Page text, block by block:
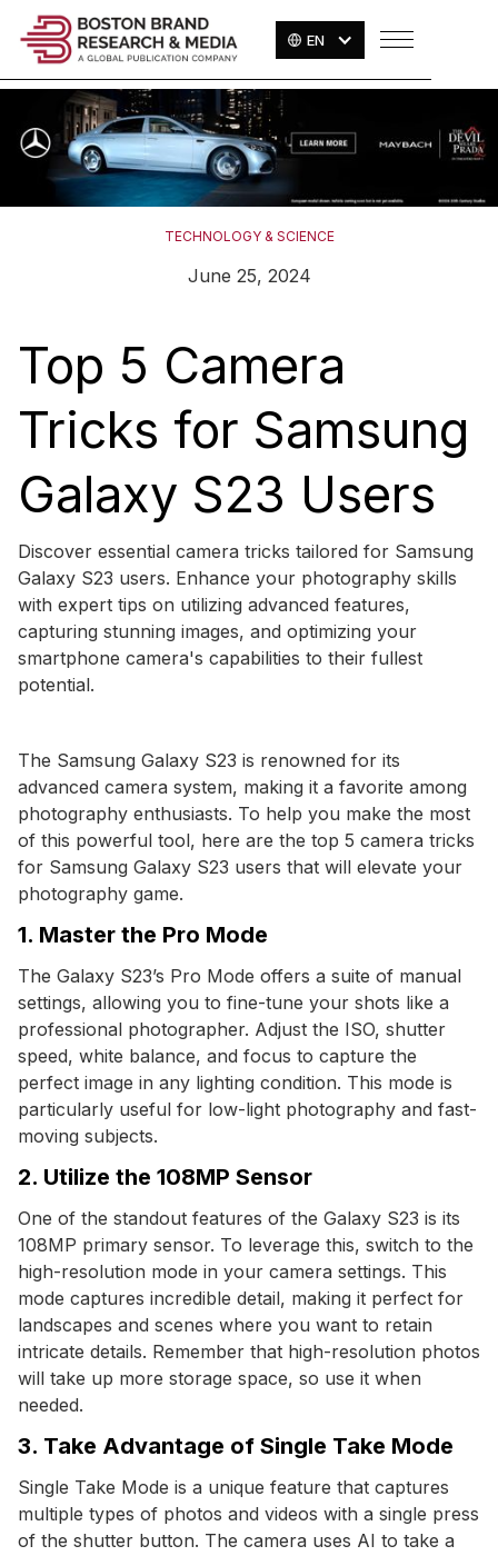
EN
TECHNOLOGY & SCIENCE
June 25, 2024
Top 5 Camera
Tricks for Samsung
Galaxy S23 Users
Discover essential camera tricks tailored for Samsung
Galaxy S23 users. Enhance your photography skills
with expert tips on utilizing advanced features,
capturing stunning images, and optimizing your
smartphone camera's capabilities to their fullest
potential.
The Samsung Galaxy S23 is renowned for its
advanced camera system, making it a favorite among
photography enthusiasts. To help you make the most
of this powerful tool, here are the top 5 camera tricks
for Samsung Galaxy S23 users that will elevate your
photography game.
1. Master the Pro Mode
The Galaxy S23’s Pro Mode offers a suite of manual
settings, allowing you to fine-tune your shots like a
professional photographer. Adjust the ISO, shutter
speed, white balance, and focus to capture the
perfect image in any lighting condition. This mode is
particularly useful for low-light photography and fast-
moving subjects.
2. Utilize the 108MP Sensor
One of the standout features of the Galaxy S23 is its
108MP primary sensor. To leverage this, switch to the
high-resolution mode in your camera settings. This
mode captures incredible detail, making it perfect for
landscapes and scenes where you want to retain
intricate details. Remember that high-resolution photos
will take up more storage space, so use it when
needed.
3. Take Advantage of Single Take Mode
Single Take Mode is a unique feature that captures
multiple types of photos and videos with a single press
of the shutter button. The camera uses AI to take a